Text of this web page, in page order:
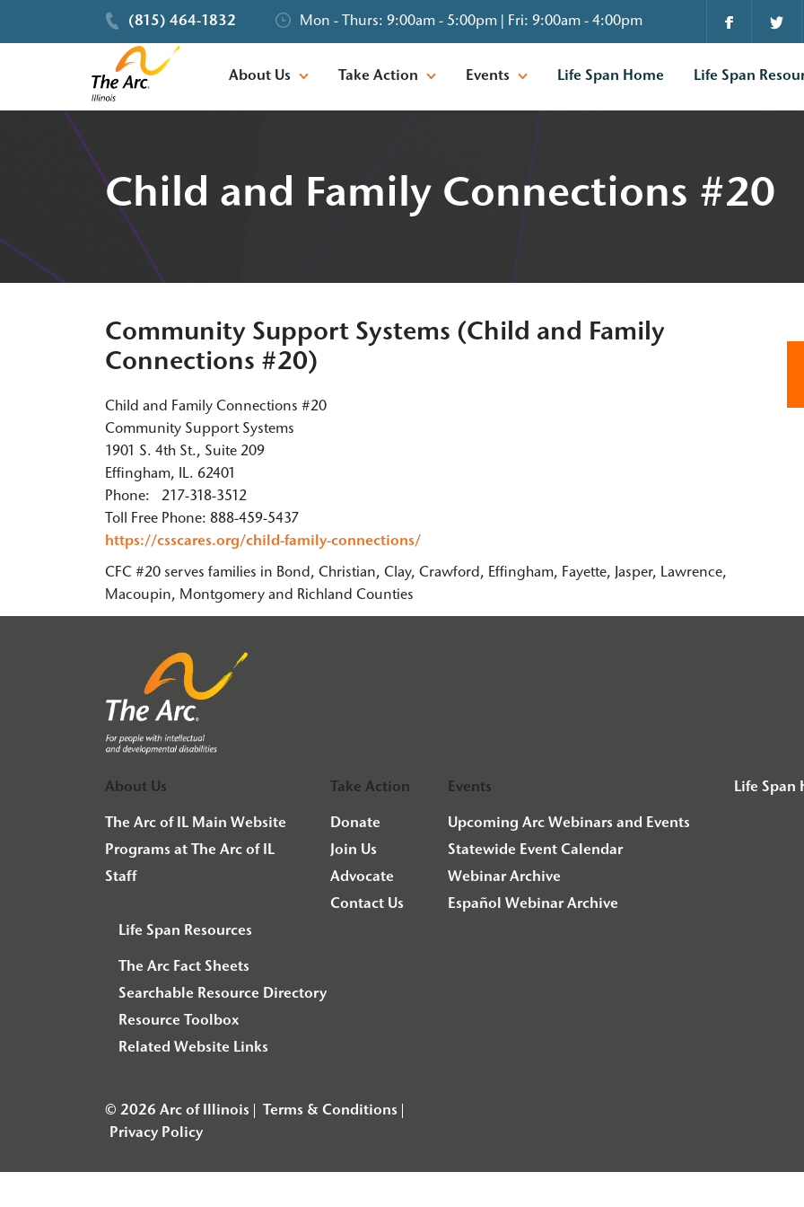
(815) 464-1832 Mon - Thurs: 9:00am - 5:00pm | Fri: 9:00am - 4:00pm
About Us Take Action Events Life Span Home Life Span
Child and Family Connections #20
Community Support Systems (Child and Family
Connections #20)
Child and Family Connections #20
Community Support Systems
1901 S. 4th St., Suite 209
Effingham, IL. 62401
Phone: 217-318-3512
Toll Free Phone: 888-459-5437
https://csscares.org/child-family-connections/
CFC #20 serves families in Bond, Christian, Clay, Crawford, Effingham, Fayette, Jasper, Lawrence,
Macoupin, Montgomery and Richland Counties
About Us
The Arc of IL Main Website
Programs at The Arc of IL
Staff
Take Action
Donate
Join Us
Advocate
Contact Us
Events
Upcoming Arc Webinars and Events
Statewide Event Calendar
Webinar Archive
Español Webinar Archive
Life Span
Life Span Resources
The Arc Fact Sheets
Searchable Resource Directory
Resource Toolbox
Related Website Links
© 2026 Arc of Illinois
Terms & Conditions
Privacy Policy